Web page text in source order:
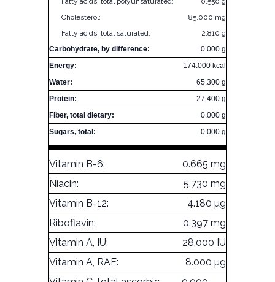
Cholesterol:
85.000 mg
Fatty acids, total saturated:
2.810 g
Carbohydrate, by difference:
0.000 g
Energy:
174.000 kcal
Water:
65.300 g
Protein:
27.400 g
Fiber, total dietary:
0.000 g
Sugars, total:
0.000 g
Vitamin B-6:
0.665 mg
Niacin:
5.730 mg
Vitamin B-12:
4.180 µg
Riboflavin:
0.397 mg
Vitamin A, IU:
28.000 IU
Vitamin A, RAE:
8.000 µg